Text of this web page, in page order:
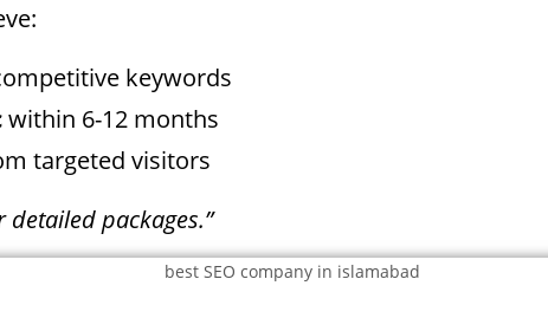
keywords
within 6-12 months
targeted visitors
detailed packages.”